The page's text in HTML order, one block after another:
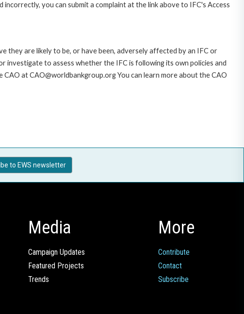
you can submit a complaint at the link above to IFC's Access
they are likely to be, or have been, adversely affected by an IFC or
investigate to assess whether the IFC is following its own policies and
at CAO@worldbankgroup.org You can learn more about the CAO
to EWS newsletter
Media
Campaign Updates
Featured Projects
Trends
More
Contribute
Contact
Subscribe